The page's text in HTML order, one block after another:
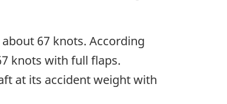
67 knots. According
knots with full flaps.
at its accident weight with